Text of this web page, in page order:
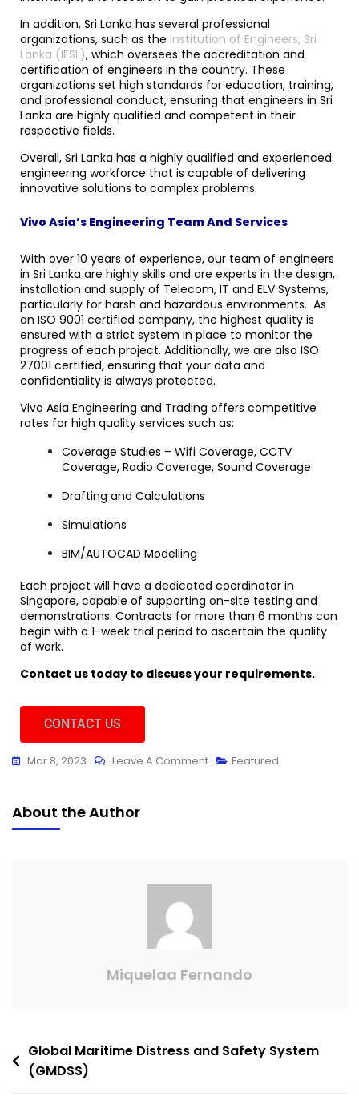
In addition, Sri Lanka has several professional
organizations, such as the Institution of Engineers, Sri
Lanka (IESL), which oversees the accreditation and
certification of engineers in the country. These
organizations set high standards for education, training,
and professional conduct, ensuring that engineers in Sri
Lanka are highly qualified and competent in their
respective fields.
Overall, Sri Lanka has a highly qualified and experienced
engineering workforce that is capable of delivering
innovative solutions to complex problems.
Vivo Asia’s Engineering Team And Services
With over 10 years of experience, our team of engineers
in Sri Lanka are highly skills and are experts in the design,
installation and supply of Telecom, IT and ELV Systems,
particularly for harsh and hazardous environments. As
an ISO 9001 certified company, the highest quality is
ensured with a strict system in place to monitor the
progress of each project. Additionally, we are also ISO
27001 certified, ensuring that your data and
confidentiality is always protected.
Vivo Asia Engineering and Trading offers competitive
rates for high quality services such as:
Coverage Studies – Wifi Coverage, CCTV
Coverage, Radio Coverage, Sound Coverage
Drafting and Calculations
Simulations
BIM/AUTOCAD Modelling
Each project will have a dedicated coordinator in
Singapore, capable of supporting on-site testing and
demonstrations. Contracts for more than 6 months can
begin with a 1-week trial period to ascertain the quality
of work.
Contact us today to discuss your requirements.
CONTACT US
Mar 8, 2023 Leave A Comment Featured
About the Author
Miquelaa Fernando
Global Maritime Distress and Safety System
(GMDSS)